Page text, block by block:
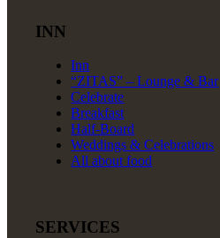
INN
Inn
“ZITAS” – Lounge & Bar
Celebrate
Breakfast
Half-Board
Weddings & Celebrations
All about food
SERVICES